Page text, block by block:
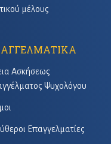
μέλους
Ασκήσεως
Ψυχολόγου
Επαγγελματίες